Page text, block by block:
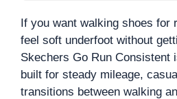
If you want walking shoes for
feel soft underfoot without
Skechers Go Run Consistent
built for steady mileage,
transitions between walking